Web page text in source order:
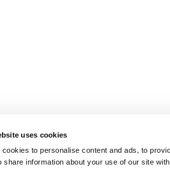
uses cookies
cookies to personalise content and ads, to
share information about your use of our site